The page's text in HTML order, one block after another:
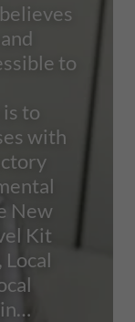
to
to
with
New
Kit